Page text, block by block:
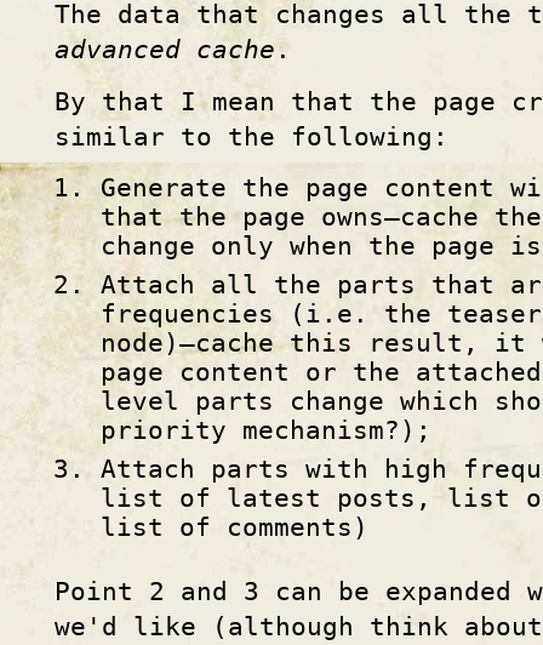
The data that changes all the
advanced cache .
By that I mean that the page
similar to the following:
Generate the page content
that the page
change only when the page
Attach all the parts that
frequencies (i.e. the
node)—cache this result,
page content or the
level parts change which
priority mechanism?);
Attach parts with high
list of latest posts, list of
list of comments)
Point 2 and 3 can be expanded
we'd like (although think about